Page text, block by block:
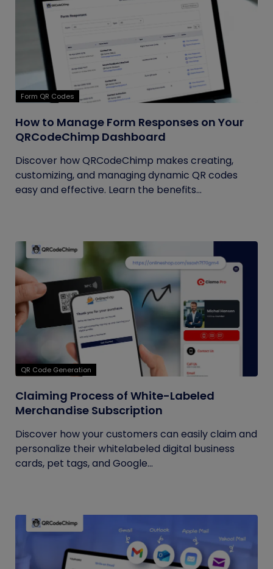
Form QR Codes
How to Manage Form Responses on Your
QRCodeChimp Dashboard
Discover how QRCodeChimp makes creating,
customizing, and managing dynamic QR codes
easy and effective. Learn the benefits...
QR Code Generation
Claiming Process of White-Labeled
Merchandise Subscription
Discover how your customers can easily claim and
personalize their whitelabeled digital business
cards, pet tags, and Google...